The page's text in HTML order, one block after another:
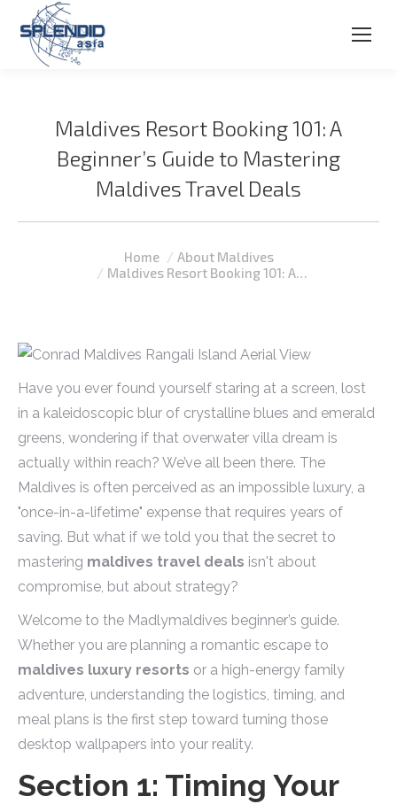
Maldives Resort Booking 101: A
Beginner’s Guide to Mastering
Maldives Travel Deals
Home
About Maldives
Maldives Resort Booking 101: A…
Have you ever found yourself staring at a screen, lost
in a kaleidoscopic blur of crystalline blues and emerald
greens, wondering if that overwater villa dream is
actually within reach? We’ve all been there. The
Maldives is often perceived as an impossible luxury, a
"once-in-a-lifetime" expense that requires years of
saving. But what if we told you that the secret to
mastering maldives travel deals isn't about
compromise, but about strategy?
Welcome to the Madlymaldives beginner’s guide.
Whether you are planning a romantic escape to
maldives luxury resorts or a high-energy family
adventure, understanding the logistics, timing, and
meal plans is the first step toward turning those
desktop wallpapers into your reality.
Section 1: Timing Your